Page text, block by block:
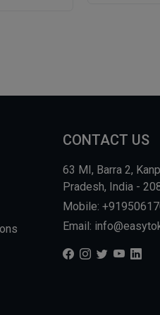
CONTACT US
63 MI, Barra 2,
Pradesh, India -
Mobile:
Email: